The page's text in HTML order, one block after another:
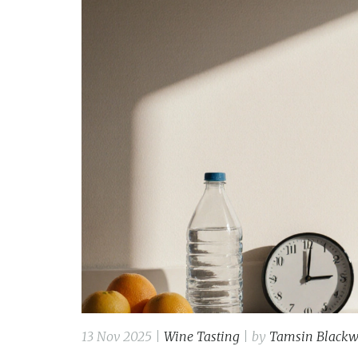
13 Nov 2025 | Wine Tasting | by Tamsin